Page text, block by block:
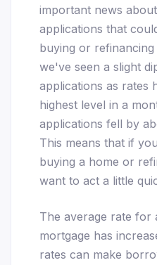
important news
applications that
buying or refinancing
we've seen a slight
applications as rates
highest level in a
applications fell by
This means that if
buying a home or
want to act a little
The average rate for
mortgage has
rates can make